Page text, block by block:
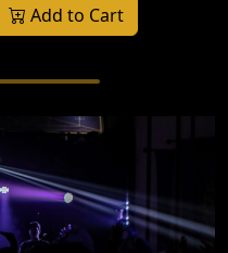
Add to Cart